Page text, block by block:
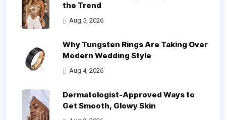
the Trend
Aug 5, 2026
Why Tungsten Rings Are Taking Over
Modern Wedding Style
Aug 4, 2026
Dermatologist-Approved Ways to
Get Smooth, Glowy Skin